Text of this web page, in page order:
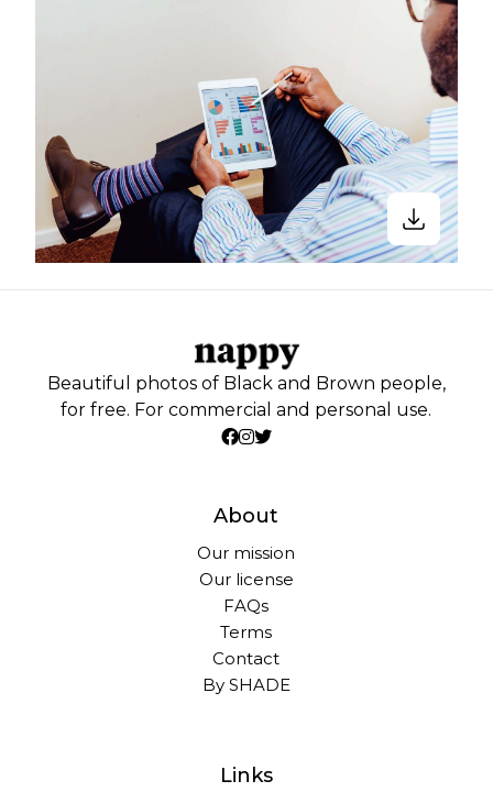
Beautiful photos of Black and Brown people,
for free. For commercial and personal use.
About
Our mission
Our license
FAQs
Terms
Contact
By SHADE
Links